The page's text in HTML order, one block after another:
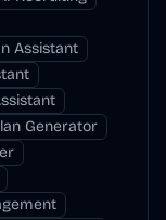
Assistant
Generator